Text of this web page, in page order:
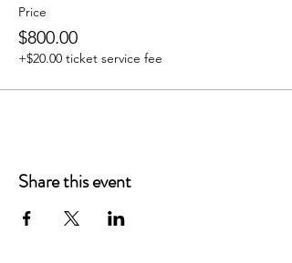
Price
$800.00
+$20.00 ticket service fee
Share this event